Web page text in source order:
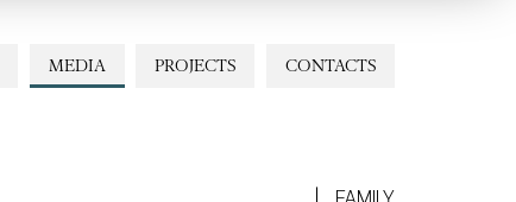
CONTACTS
PROJECTS
MEDIA